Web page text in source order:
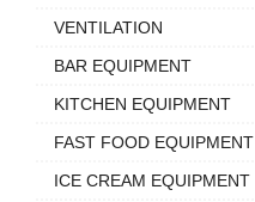
VENTILATION
BAR EQUIPMENT
KITCHEN EQUIPMENT
FAST FOOD EQUIPMENT
ICE CREAM EQUIPMENT